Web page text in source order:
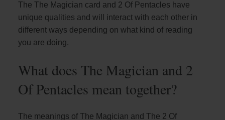
The The Magician card and 2 Of Pentacles have
unique qualities and will interact with each other in
different ways depending on what kind of reading
you are doing.
What does The Magician and 2
Of Pentacles mean together?
The meanings of The Magician and The 2 Of